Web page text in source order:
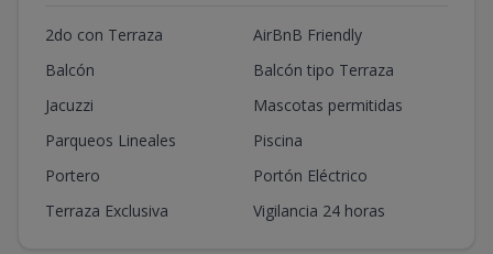
2do con Terraza
AirBnB Friendly
Balcón
Balcón tipo Terraza
Jacuzzi
Mascotas permitidas
Parqueos Lineales
Piscina
Portero
Portón Eléctrico
Terraza Exclusiva
Vigilancia 24 horas